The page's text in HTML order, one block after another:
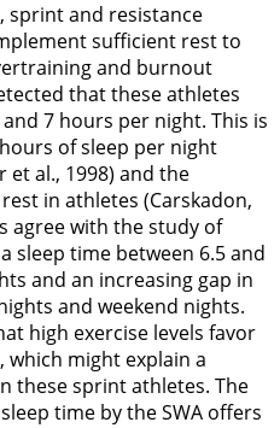
sprint and resistance
sufficient rest to
and burnout
that these athletes
7 hours per night. This is
of sleep per night
et al., 1998) and the
in athletes (Carskadon,
agree with the study of
sleep time between 6.5 and
and an increasing gap in
and weekend nights.
high exercise levels favor
which might explain a
these sprint athletes. The
time by the SWA offers